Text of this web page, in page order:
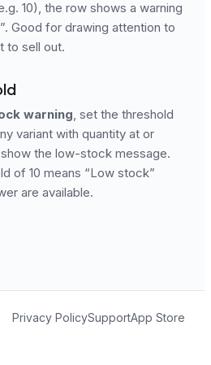
10), the row shows a warning
Good for drawing attention to
to sell out.
warning , set the threshold
variant with quantity at or
the low-stock message.
of 10 means “Low stock”
are available.
Privacy PolicySupportApp Store